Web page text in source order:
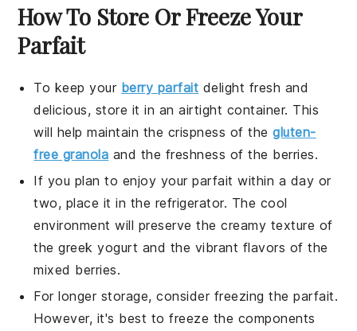
How To Store Or Freeze Your
Parfait
To keep your berry parfait delight fresh and
delicious, store it in an airtight container. This
will help maintain the crispness of thegluten-
free granola and the freshness of the berries.
If you plan to enjoy your parfait within a day or
two, place it in the refrigerator. The cool
environment will preserve the creamy texture of
thegreek yogurt and the vibrant flavors of the
mixed berries.
For longer storage, consider freezing the parfait.
However, it's best to freeze the components